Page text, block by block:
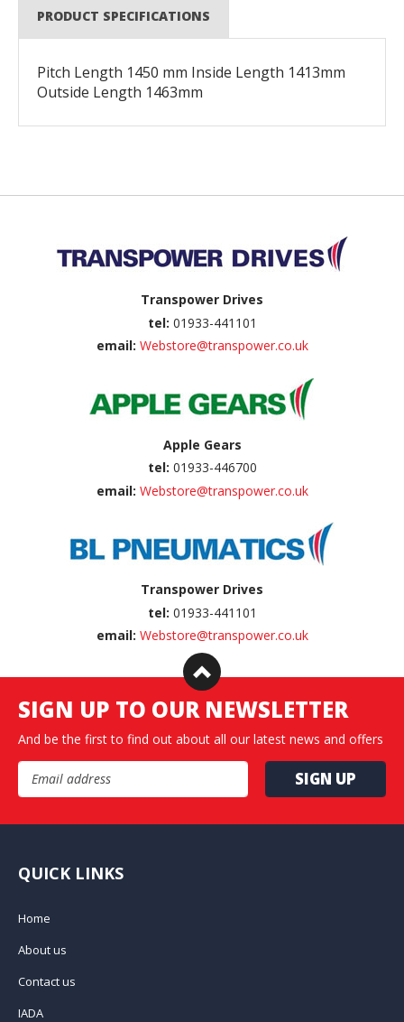
PRODUCT SPECIFICATIONS
Pitch Length 1450 mm Inside Length 1413mm
Outside Length 1463mm
Transpower Drives
tel: 01933-441101
email: Webstore@transpower.co.uk
Apple Gears
tel: 01933-446700
email: Webstore@transpower.co.uk
Transpower Drives
tel: 01933-441101
email: Webstore@transpower.co.uk
SIGN UP TO OUR NEWSLETTER
And be the first to find out about all our latest news and offers
Email Address
QUICK LINKS
Home
About us
Contact us
IADA